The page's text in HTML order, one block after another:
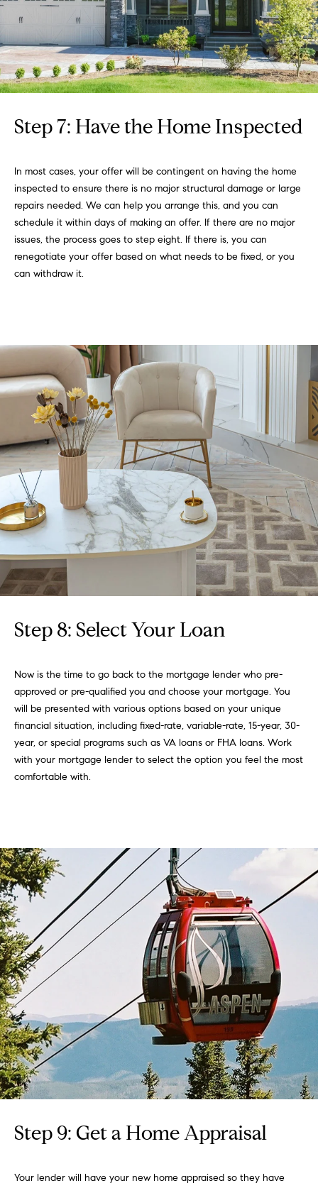
Step 7: Have the Home Inspected
In most cases, your offer will be contingent on having the home
inspected to ensure there is no major structural damage or large
repairs needed. We can help you arrange this, and you can
schedule it within days of making an offer. If there are no major
issues, the process goes to step eight. If there is, you can
renegotiate your offer based on what needs to be fixed, or you
can withdraw it.
Step 8: Select Your Loan
Now is the time to go back to the mortgage lender who pre-
approved or pre-qualified you and choose your mortgage. You
will be presented with various options based on your unique
financial situation, including fixed-rate, variable-rate, 15-year, 30-
year, or special programs such as VA loans or FHA loans. Work
with your mortgage lender to select the option you feel the most
comfortable with.
Step 9: Get a Home Appraisal
Your lender will have your new home appraised so they have